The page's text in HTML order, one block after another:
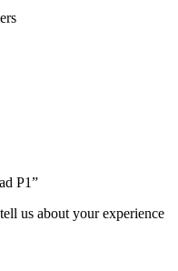
P1”
us about your experience